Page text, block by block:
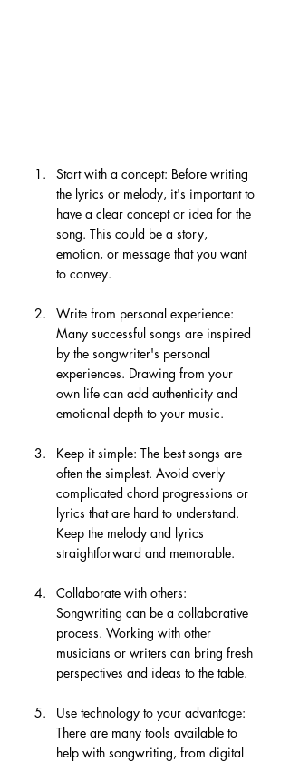
Start with a concept: Before writing
the lyrics or melody, it's important to
have a clear concept or idea for the
song. This could be a story,
emotion, or message that you want
to convey.
Write from personal experience:
Many successful songs are inspired
by the songwriter's personal
experiences. Drawing from your
own life can add authenticity and
emotional depth to your music.
Keep it simple: The best songs are
often the simplest. Avoid overly
complicated chord progressions or
lyrics that are hard to understand.
Keep the melody and lyrics
straightforward and memorable.
Collaborate with others:
Songwriting can be a collaborative
process. Working with other
musicians or writers can bring fresh
perspectives and ideas to the table.
Use technology to your advantage:
There are many tools available to
help with songwriting, from digital